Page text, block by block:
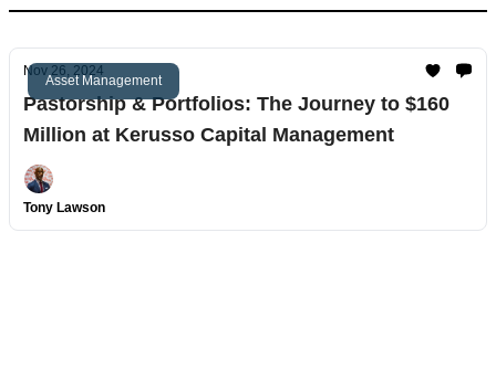
Asset Management
Nov 26, 2024
Pastorship & Portfolios: The Journey to $160
Million at Kerusso Capital Management
Tony Lawson